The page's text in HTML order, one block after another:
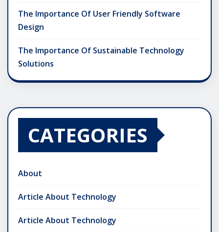
The Importance Of User Friendly Software
Design
The Importance Of Sustainable Technology
Solutions
CATEGORIES
About
Article About Technology
Article About Technology